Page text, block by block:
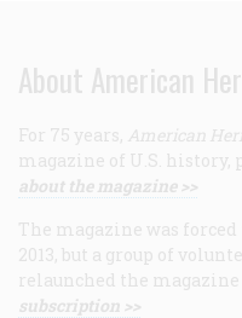
About American
For 75 years, American
magazine of U.S. history,
about the magazine >>
The magazine was
2013, but a group of
relaunched the
subscription >>